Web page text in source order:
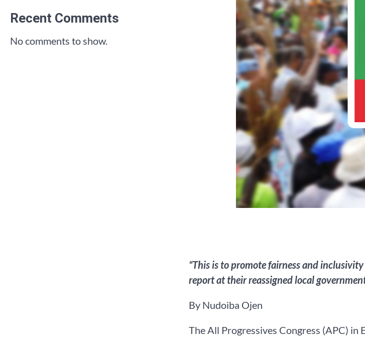
“This is to promote fairness and
report at their reassigned local
By Nudoiba Ojen
The All Progressives Congress (APC) in
Recent Comments
No comments to show.